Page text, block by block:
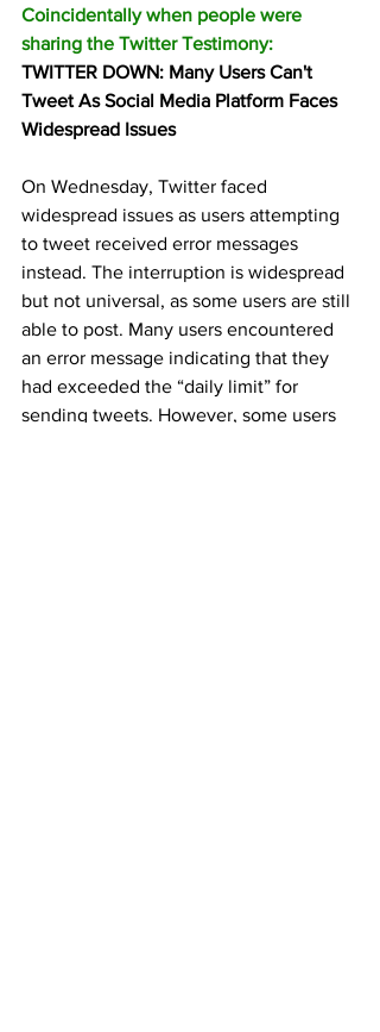
Coincidentally when people were
sharing the Twitter Testimony:
TWITTER DOWN: Many Users Can't
Tweet As Social Media Platform Faces
Widespread Issues
On Wednesday, Twitter faced
widespread issues as users attempting
to tweet received error messages
instead. The interruption is widespread
but not universal, as some users are still
able to post. Many users encountered
an error message indicating that they
had exceeded the “daily limit” for
sending tweets. However, some users